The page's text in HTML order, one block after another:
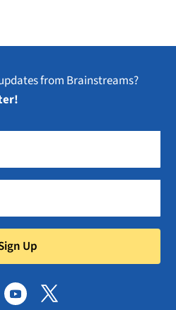
from Brainstreams?
Up